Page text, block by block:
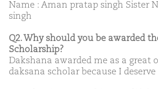
Name : Aman pratap singh Sister
singh
Q2. Why should you be awarded
Scholarship?
Dakshana awarded me as a great
daksana scholar because I